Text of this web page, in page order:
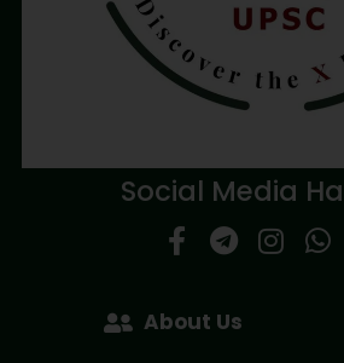
Social Media
About Us